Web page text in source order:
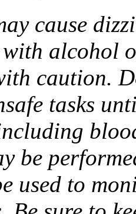
cause
alcohol
caution.
tasks
be
used to